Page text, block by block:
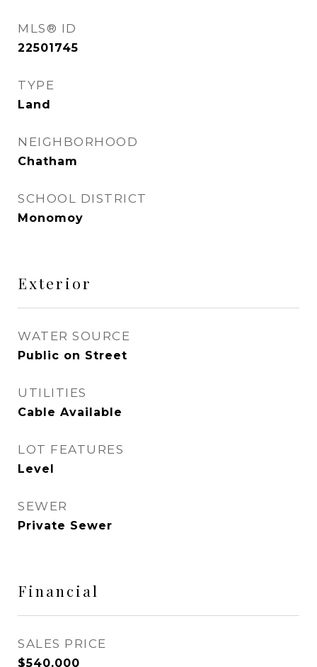
MLS® ID
22501745
TYPE
Land
NEIGHBORHOOD
Chatham
SCHOOL DISTRICT
Monomoy
Exterior
WATER SOURCE
Public on Street
UTILITIES
Cable Available
LOT FEATURES
Level
SEWER
Private Sewer
Financial
SALES PRICE
$540,000